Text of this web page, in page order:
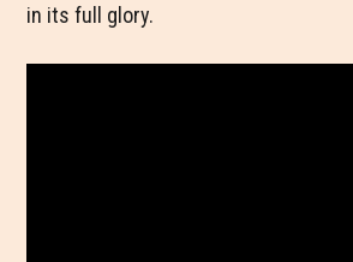
in its full glory.